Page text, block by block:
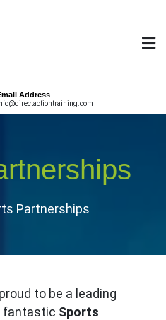
Address
Partnerships
to be a leading
fantastic Sports